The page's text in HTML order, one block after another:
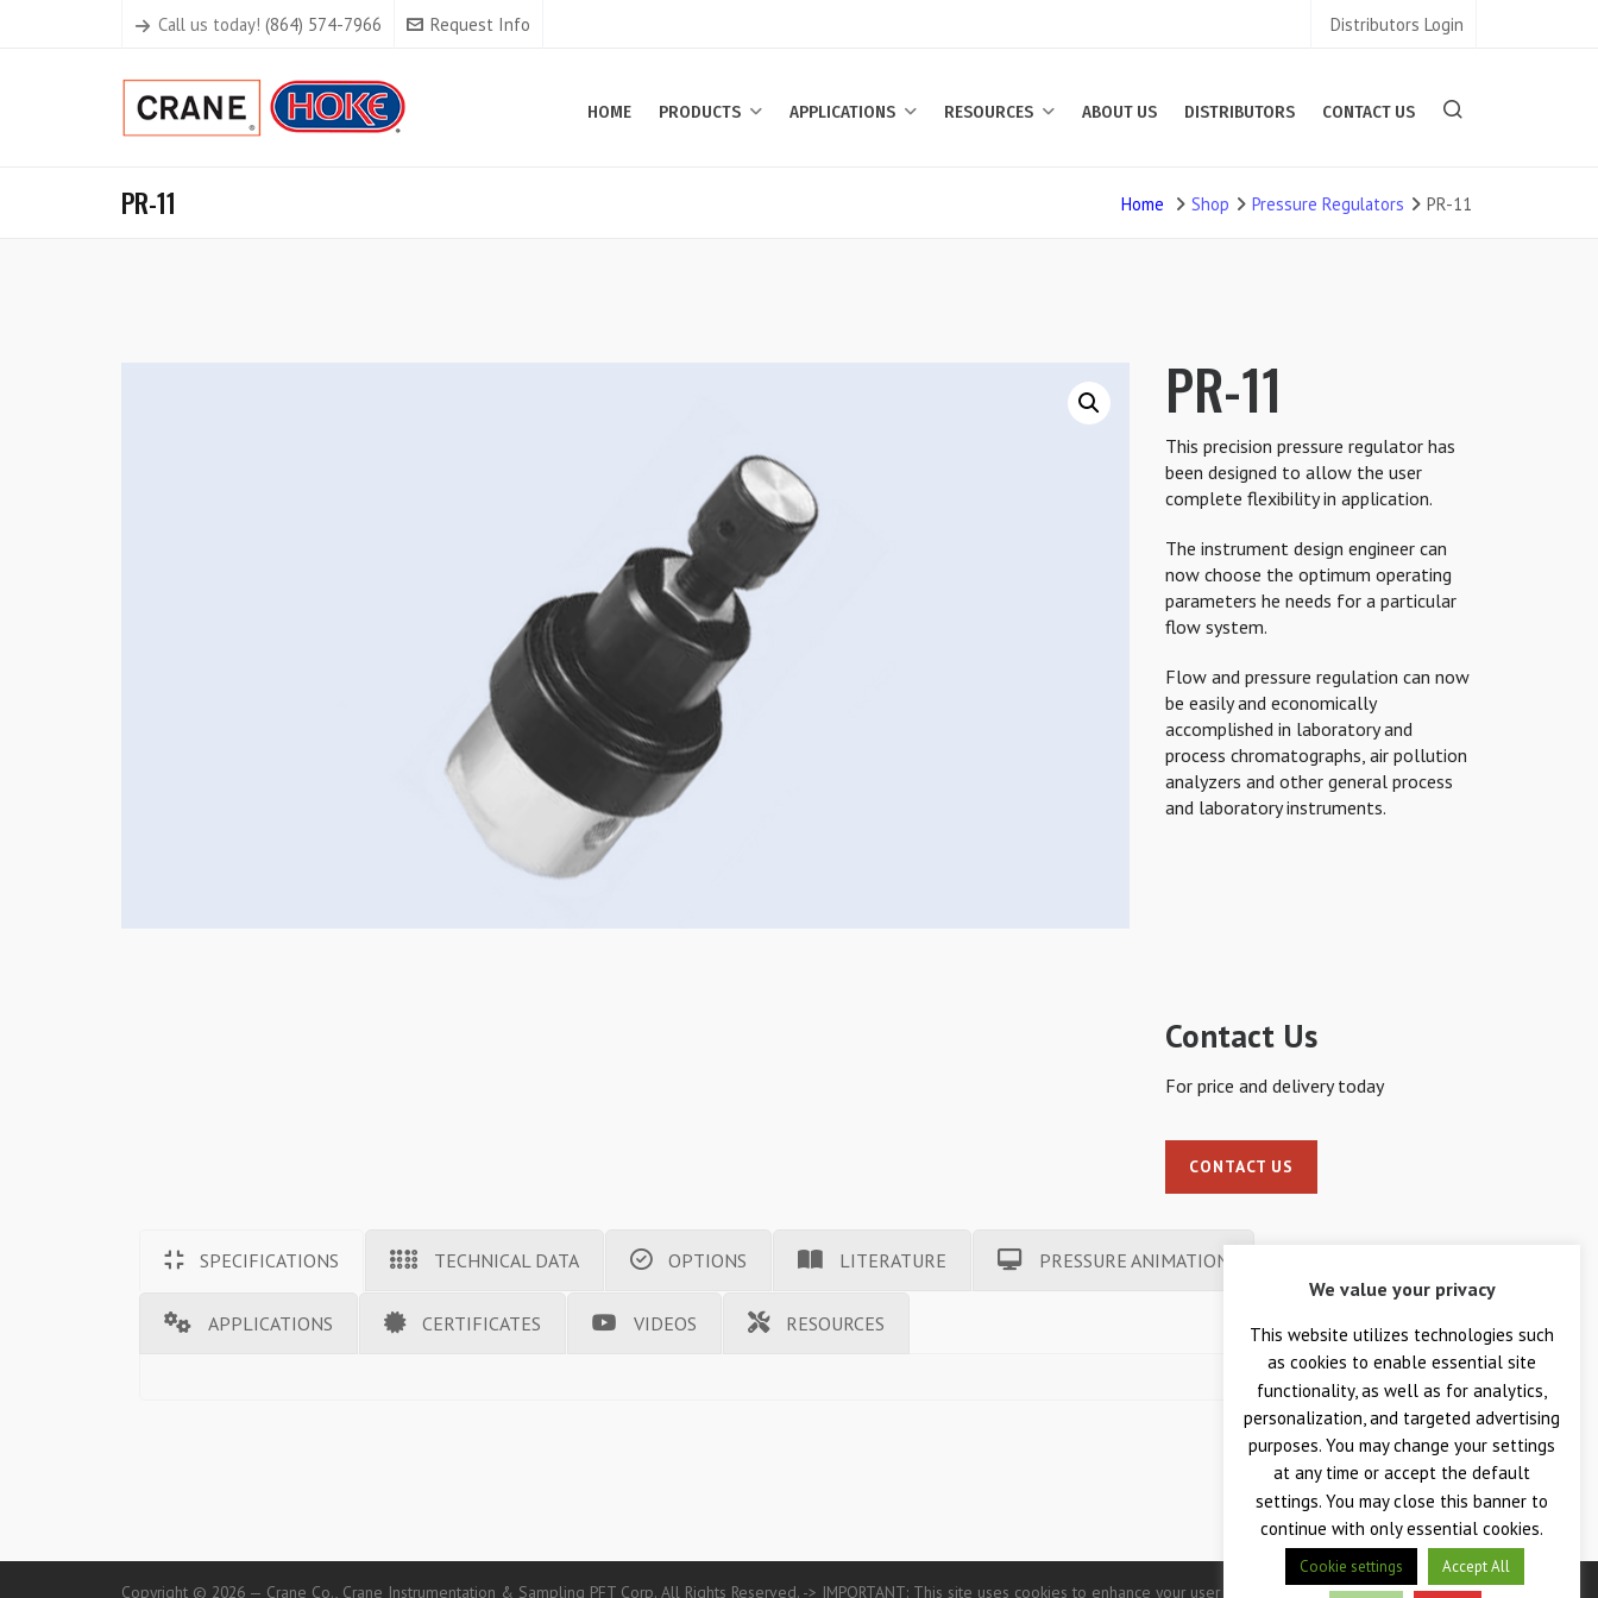
Call us today! (864) 574-7966 Request Info Distributors Login
HOME PRODUCTS APPLICATIONS RESOURCES ABOUT US DISTRIBUTORS CONTACT US
PR-11 Home Shop Pressure Regulators PR-11
PR-11
This precision pressure regulator has
been designed to allow the user
complete flexibility in application.
The instrument design engineer can
now choose the optimum operating
parameters he needs for a particular
flow system.
Flow and pressure regulation can now
be easily and economically
accomplished in laboratory and
process chromatographs, air pollution
analyzers and other general process
and laboratory instruments.
Contact Us
For price and delivery today
CONTACT US
SPECIFICATIONS TECHNICAL DATA OPTIONS LITERATURE PRESSURE ANIMATION
APPLICATIONS CERTIFICATES VIDEOS RESOURCES
Copyright © 2026 — Crane Co., Crane Instrumentation & Sampling PFT Corp. All Rights Reserved. -> IMPORTANT: This site uses cookies to enhance your user experience. Continued use of this
We value your privacy
This website utilizes technologies such
as cookies to enable essential site
functionality, as well as for analytics,
personalization, and targeted advertising
purposes. You may change your settings
at any time or accept the default
settings. You may close this banner to
continue with only essential cookies.
Cookie settings Accept All